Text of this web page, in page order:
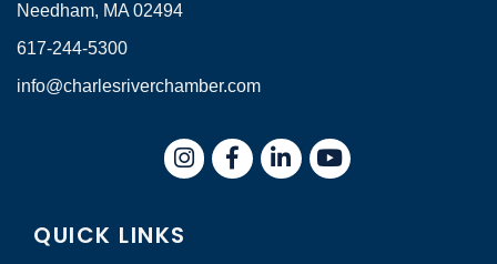
Needham, MA 02494
617-244-5300
info@charlesriverchamber.com
InstagramFacebookLinkedIn
QUICK LINKS